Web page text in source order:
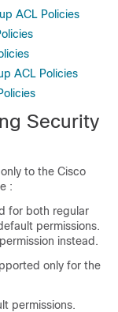
ACL Policies
ACL Policies
Security
to the Cisco
:
for both regular
permissions.
instead.
only for the
permissions.